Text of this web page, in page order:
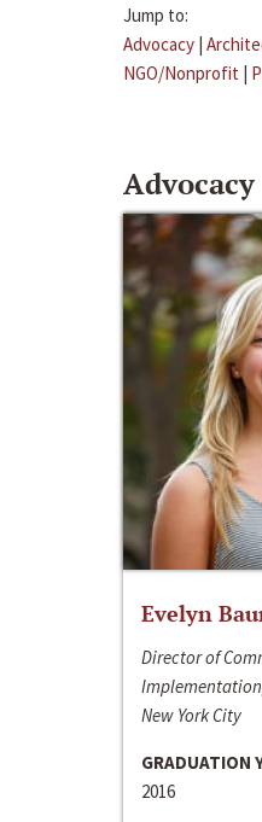
Jump to:
Advocacy |
NGO/Nonprofit |
Advocacy
Evelyn
Director of
New York City
GRADUATION
2016